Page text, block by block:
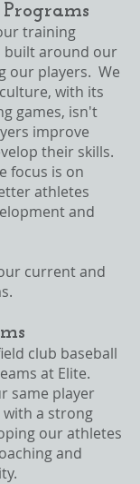
training
built around our
our players. We
with its
games, isn't
improve
their skills.
focus is on
athletes
and
current and
club baseball
at Elite.
same player
a strong
our athletes
and